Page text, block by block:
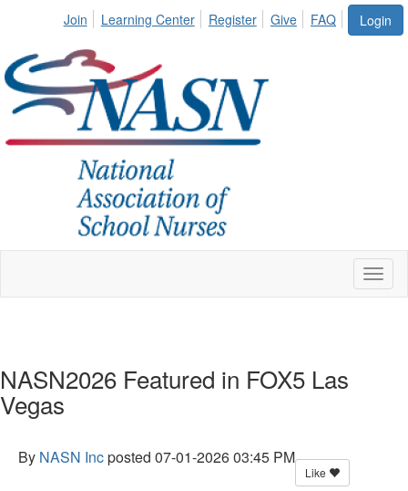
Login
Join Learning Center Register Give FAQ
NASN2026 Featured in FOX5 Las
Vegas
By NASN Incposted 07-01-2026 03:45 PM
Like